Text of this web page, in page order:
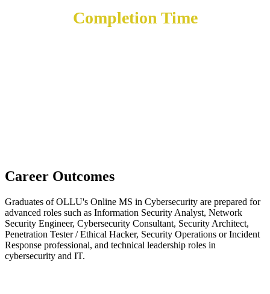
Completion Time
Career Outcomes
Graduates of OLLU's Online MS in Cybersecurity are prepared for
advanced roles such as Information Security Analyst, Network
Security Engineer, Cybersecurity Consultant, Security Architect,
Penetration Tester / Ethical Hacker, Security Operations or Incident
Response professional, and technical leadership roles in
cybersecurity and IT.